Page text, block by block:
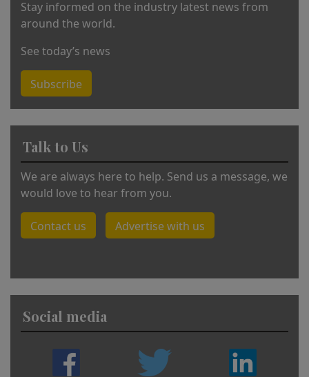
Stay informed on the industry latest news from
around the world.
See today’s news
Subscribe
Talk to Us
We are always here to help. Send us a message, we
would love to hear from you.
Contact us Advertise with us
Social media